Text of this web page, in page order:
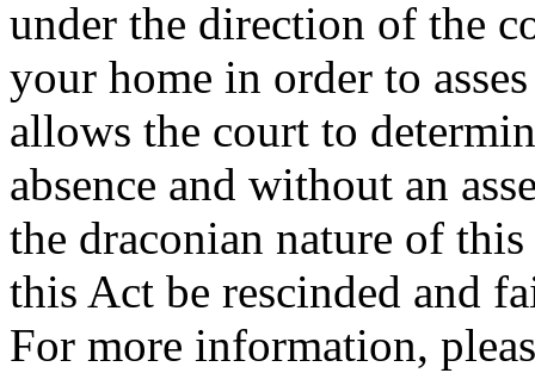
under the direction of the
your home in order to
allows the court to
absence and without an
the draconian nature of
this Act be rescinded and
For more information,